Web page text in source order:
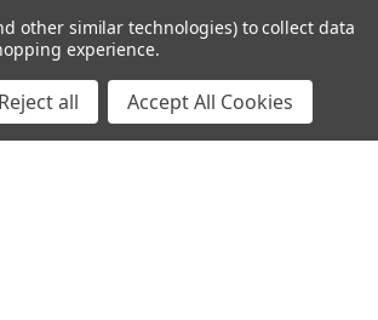
PLAQUES
PERSONALIZED GIFTS
other similar technologies) to collect data
experience.
Reject all Accept All Cookies